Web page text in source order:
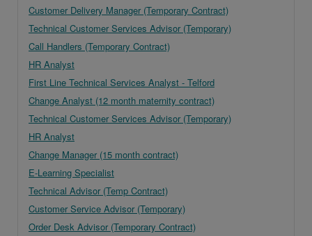
Customer Delivery Manager (Temporary Contract)
Technical Customer Services Advisor (Temporary)
Call Handlers (Temporary Contract)
HR Analyst
First Line Technical Services Analyst - Telford
Change Analyst (12 month maternity contract)
Technical Customer Services Advisor (Temporary)
HR Analyst
Change Manager (15 month contract)
E-Learning Specialist
Technical Advisor (Temp Contract)
Customer Service Advisor (Temporary)
Order Desk Advisor (Temporary Contract)